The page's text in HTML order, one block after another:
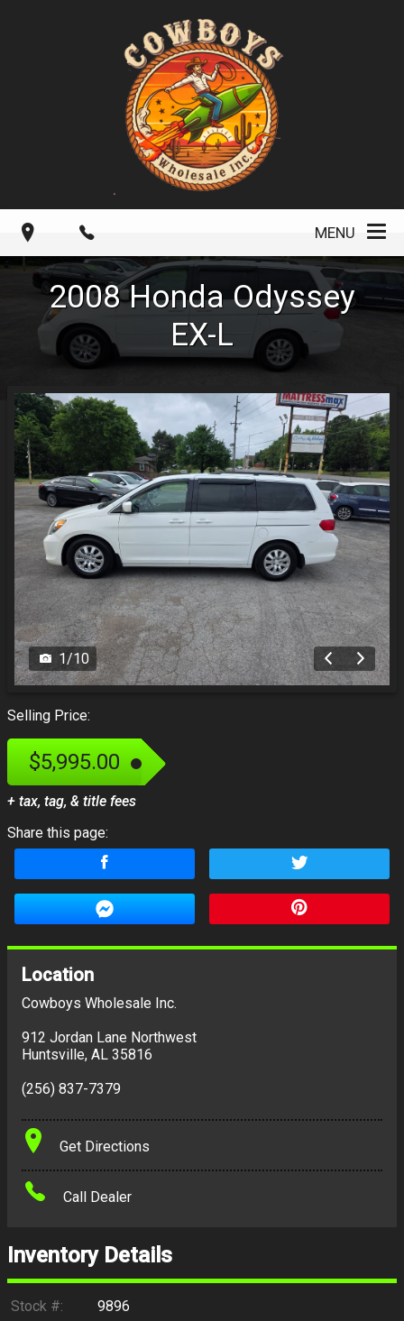
MENU
2008 Honda Odyssey
EX-L
1/10
Selling Price:
$5,995.00
+ tax, tag, & title fees
Share this page:
Location
Cowboys Wholesale Inc.
912 Jordan Lane Northwest
Huntsville, AL 35816
(256) 837-7379
Get Directions
Call Dealer
Inventory Details
Stock #:
9896